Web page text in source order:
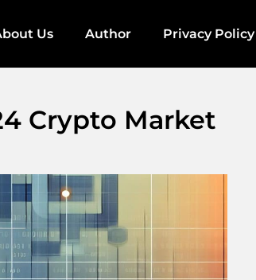
Us Author Privacy Policy
Crypto Market